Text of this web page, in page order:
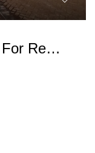
4 Bedroom Townhouse For Rent In Ruiru Kamakis